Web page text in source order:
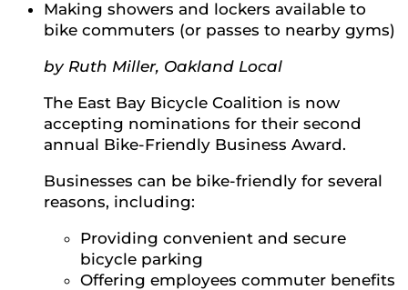
Making showers and lockers available to
bike commuters (or passes to nearby gyms)
by Ruth Miller, Oakland Local
The East Bay Bicycle Coalition is now
accepting nominations for their second
annual Bike-Friendly Business Award.
Businesses can be bike-friendly for several
reasons, including:
Providing convenient and secure
bicycle parking
Offering employees commuter benefits